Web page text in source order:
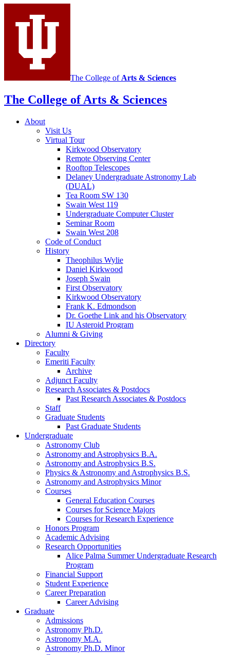
social
media
The College of Arts & Sciences
The College of Arts & Sciences
About
Visit Us
Virtual Tour
Kirkwood Observatory
Remote Observing Center
Rooftop Telescopes
Delaney Undergraduate Astronomy Lab
(DUAL)
Tea Room SW 130
Swain West 119
Undergraduate Computer Cluster
Seminar Room
Swain West 208
Code of Conduct
History
Theophilus Wylie
Daniel Kirkwood
Joseph Swain
First Observatory
Kirkwood Observatory
Frank K. Edmondson
Dr. Goethe Link and his Observatory
IU Asteroid Program
Alumni & Giving
Directory
Faculty
Emeriti Faculty
Archive
Adjunct Faculty
Research Associates & Postdocs
Past Research Associates & Postdocs
Staff
Graduate Students
Past Graduate Students
Undergraduate
Astronomy Club
Astronomy and Astrophysics B.A.
Astronomy and Astrophysics B.S.
Physics & Astronomy and Astrophysics B.S.
Astronomy and Astrophysics Minor
Courses
General Education Courses
Courses for Science Majors
Courses for Research Experience
Honors Program
Academic Advising
Research Opportunities
Alice Palma Summer Undergraduate Research
Program
Financial Support
Student Experience
Career Preparation
Career Advising
Graduate
Admissions
Astronomy Ph.D.
Astronomy M.A.
Astronomy Ph.D. Minor